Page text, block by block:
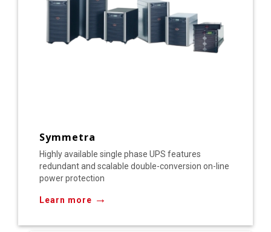
Symmetra
Highly available single phase UPS features
redundant and scalable double-conversion on-line
power protection
Learn more →